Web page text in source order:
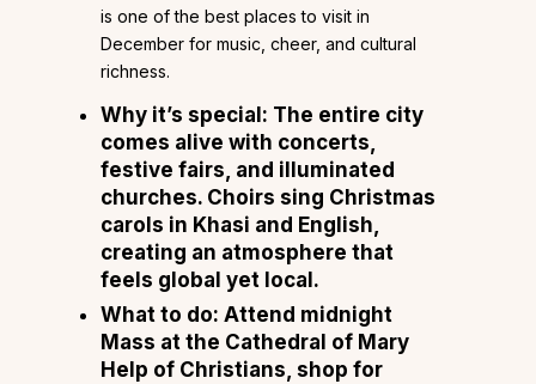
is one of the best places to visit in
December for music, cheer, and cultural
richness.
Why it’s special: The entire city
comes alive with concerts,
festive fairs, and illuminated
churches. Choirs sing Christmas
carols in Khasi and English,
creating an atmosphere that
feels global yet local.
What to do: Attend midnight
Mass at the Cathedral of Mary
Help of Christians, shop for